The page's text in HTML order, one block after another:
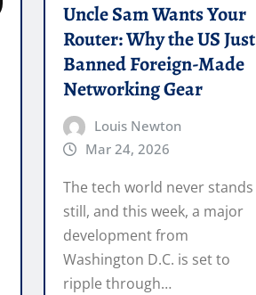
Uncle Sam Wants Your
Router: Why the US Just
Banned Foreign-Made
Networking Gear
Louis Newton
Mar 24, 2026
The tech world never stands
still, and this week, a major
development from
Washington D.C. is set to
ripple through…